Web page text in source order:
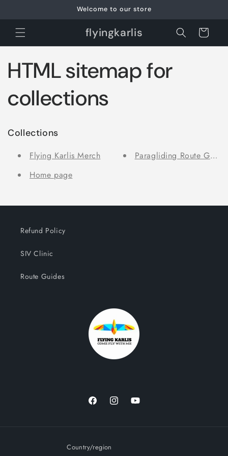
Welcome to our store
flyingkarlis Cart
HTML sitemap for
collections
Collections
Flying Karlis Merch
Home page
Paragliding Route
Refund Policy
SIV Clinic
Route Guides
FacebookInstagramYouTube
Country/region